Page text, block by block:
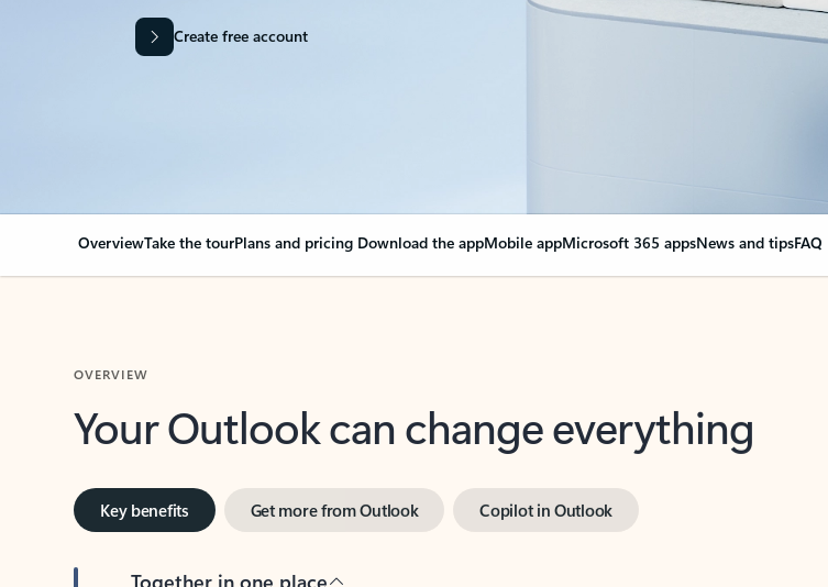
Create free account
OverviewTake the tourPlans and pricing Download the appMobile appMicrosoft 365 appsNews and tipsFAQ
Your Outlook can change everything
Key benefits Get more from Outlook Copilot in Outlook
Together in one place